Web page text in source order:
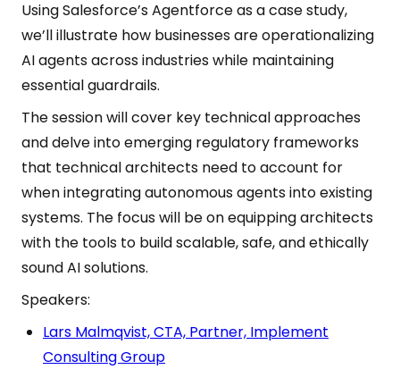
Using Salesforce’s Agentforce as a case study,
we’ll illustrate how businesses are operationalizing
AI agents across industries while maintaining
essential guardrails.
The session will cover key technical approaches
and delve into emerging regulatory frameworks
that technical architects need to account for
when integrating autonomous agents into existing
systems. The focus will be on equipping architects
with the tools to build scalable, safe, and ethically
sound AI solutions.
Speakers:
Lars Malmqvist, CTA, Partner, Implement
Consulting Group